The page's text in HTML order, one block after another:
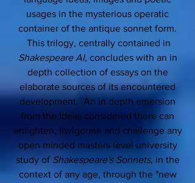
usages in the mysterious operatic
container of the antique sonnet form.
This trilogy, centrally contained in
Shakespeare AI, concludes with an in
depth collection of essays on the
elaborate sources of its encountered
development. An in depth emersion
from the ideas considered there can
enlighten, invigorate and challenge any
open minded masters level university
study of Shakespeare's Sonnets, in the
context of any age, through the "new